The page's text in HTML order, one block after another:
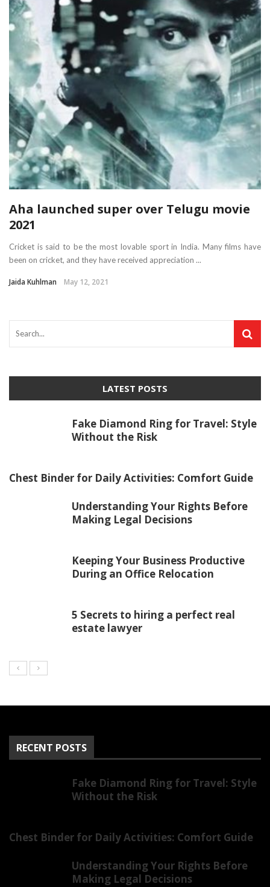
Aha launched super over Telugu movie
2021
Cricket is said to be the most lovable sport in India. Many films have
been on cricket, and they have received appreciation ...
Jaida Kuhlman May 12, 2021
LATEST POSTS
Fake Diamond Ring for Travel: Style
Without the Risk
Chest Binder for Daily Activities: Comfort Guide
Understanding Your Rights Before
Making Legal Decisions
Keeping Your Business Productive
During an Office Relocation
5 Secrets to hiring a perfect real
estate lawyer
RECENT POSTS
Fake Diamond Ring for Travel: Style
Without the Risk
Chest Binder for Daily Activities: Comfort Guide
Understanding Your Rights Before
Making Legal Decisions